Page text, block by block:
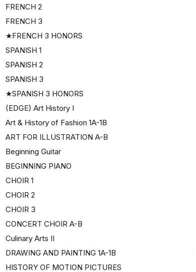
FRENCH 2
FRENCH 3
★FRENCH 3 HONORS
SPANISH 1
SPANISH 2
SPANISH 3
★SPANISH 3 HONORS
(EDGE) Art History I
Art & History of Fashion 1A-1B
ART FOR ILLUSTRATION A-B
Beginning Guitar
BEGINNING PIANO
CHOIR 1
CHOIR 2
CHOIR 3
CONCERT CHOIR A-B
Culinary Arts II
DRAWING AND PAINTING 1A-1B
HISTORY OF MOTION PICTURES